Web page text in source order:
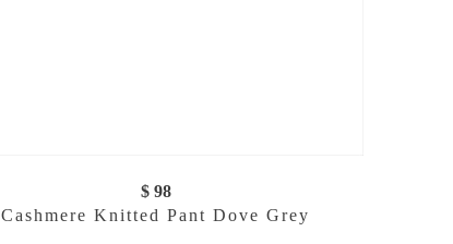
$ 98
Cashmere Knitted Pant Dove Grey